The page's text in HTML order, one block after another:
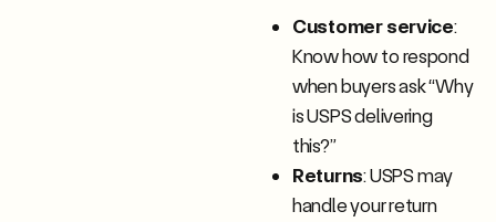
Customer service:
Know how to respond
when buyers ask “Why
is USPS delivering
this?”
Returns: USPS may
handle your return